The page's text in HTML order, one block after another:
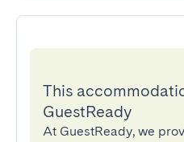
This
GuestReady
At GuestReady, we